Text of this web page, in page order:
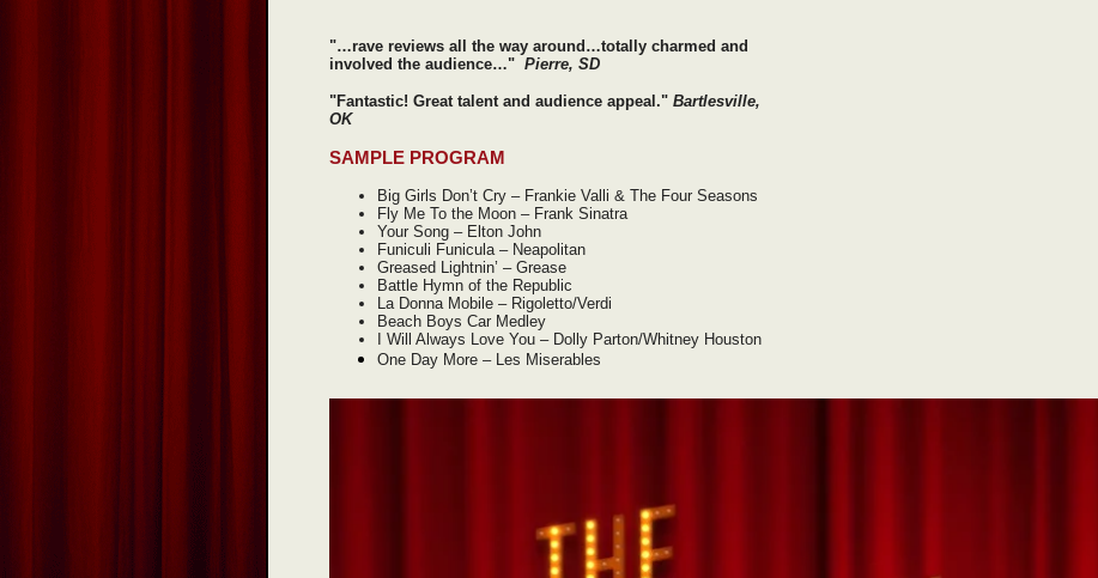
"…rave reviews all the way around…totally charmed and
involved the audience…" Pierre, SD
"Fantastic! Great talent and audience appeal." Bartlesville,
OK
SAMPLE PROGRAM
Big Girls Don’t Cry – Frankie Valli & The Four Seasons
Fly Me To the Moon – Frank Sinatra
Your Song – Elton John
Funiculi Funicula – Neapolitan
Greased Lightnin’ – Grease
Battle Hymn of the Republic
La Donna Mobile – Rigoletto/Verdi
Beach Boys Car Medley
I Will Always Love You – Dolly Parton/Whitney Houston
One Day More – Les Miserables